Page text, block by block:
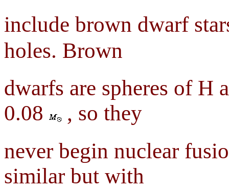
include brown dwarf
holes. Brown
dwarfs are spheres of H
0.08
, so they
never begin nuclear
similar but with